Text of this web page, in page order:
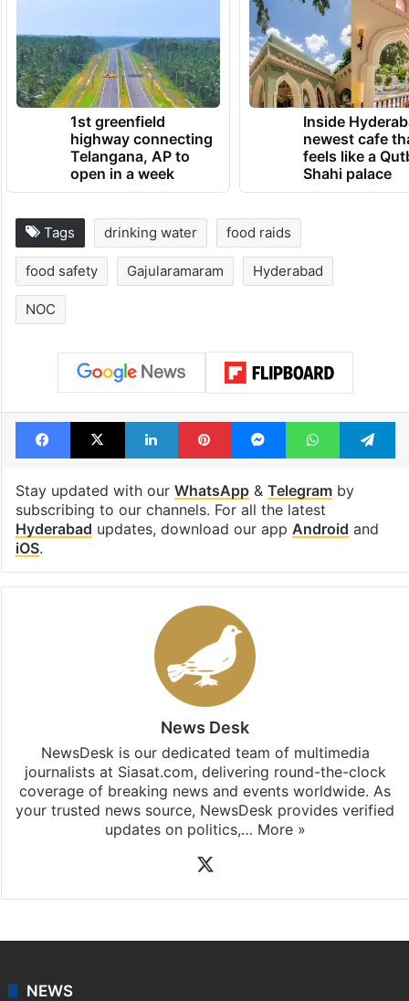
1st greenfield
highway connecting
Telangana, AP to
open in a week
Inside
newest cafe
feels like a
Shahi palace
Tags drinking water food raids
food safety Gajularamaram Hyderabad
NOC
Facebook
X LinkedInPinterestMessengerWhatsApp
Stay updated with our WhatsApp& Telegramby
subscribing to our channels. For all the latest
Hyderabad updates, download our app Android and
iOS.
News Desk
NewsDesk is our dedicated team of multimedia
journalists at Siasat.com, delivering round-the-clock
coverage of breaking news and events worldwide. As
your trusted news source, NewsDesk provides verified
updates on politics,… More »
NEWS